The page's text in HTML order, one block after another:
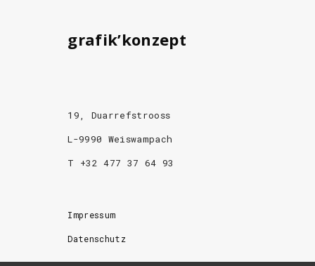
grafik’konzept
19, Duarrefstrooss
L-9990 Weiswampach
T +32 477 37 64 93
Impressum
Datenschutz